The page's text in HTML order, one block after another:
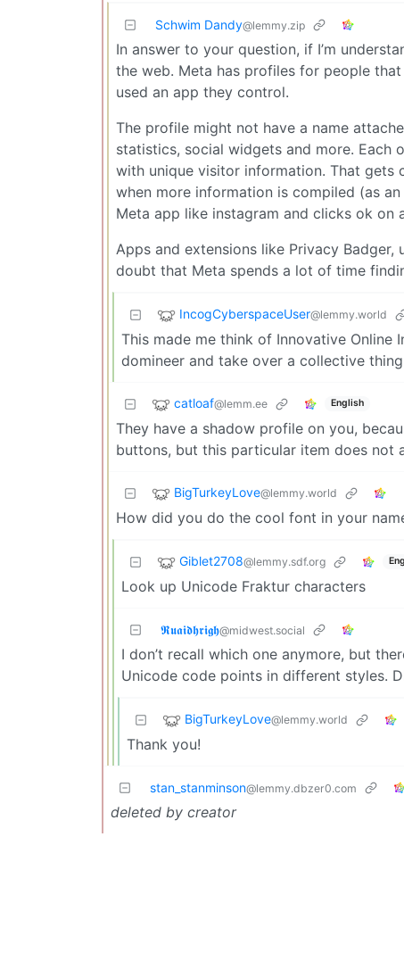
Schwim Dandy@lemmy.zip
In answer to your question, if I’m
the web. Meta has profiles for people
used an app they control.
The profile might not have a name
statistics, social widgets and more. Each
with unique visitor information. That
when more information is compiled (as
Meta app like instagram and clicks ok
Apps and extensions like Privacy
doubt that Meta spends a lot of time
IncogCyberspaceUser@lemmy.world
This made me think of Innovative Online
domineer and take over a collective
catloaf@lemm.ee English
They have a shadow profile on you,
buttons, but this particular item does not
BigTurkeyLove@lemmy.world
How did you do the cool font in your
Giblet2708@lemmy.sdf.org
Look up Unicode Fraktur characters
𝕽𝖚𝖆𝖎𝖉𝖍𝖗𝖎𝖌𝖍@midwest.social
I don’t recall which one anymore, but
Unicode code points in different styles.
BigTurkeyLove@lemmy.world
Thank you!
stan_stanminson@lemmy.dbzer0.com
deleted by creator